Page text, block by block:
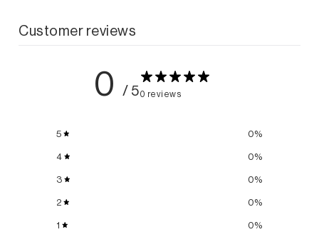
Customer reviews
0 / 50 reviews
5 0%
4
0%
3
0%
2
0%
1
0%